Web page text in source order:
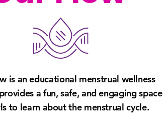
is an educational menstrual wellness
a fun, safe, and engaging space
to learn about the menstrual cycle.